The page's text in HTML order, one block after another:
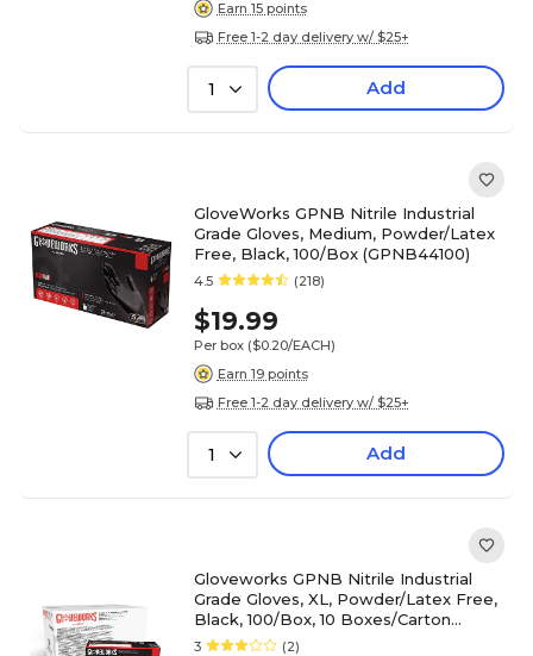
Earn 15 points
Free 1-2 day delivery w/ $25+
1 Add
GloveWorks GPNB Nitrile Industrial
Grade Gloves, Medium, Powder/Latex
Free, Black, 100/Box (GPNB44100)
4.5 (218)
$19.99
Per box ($0.20/EACH)
Earn 19 points
Free 1-2 day delivery w/ $25+
1 Add
Gloveworks GPNB Nitrile Industrial
Grade Gloves, XL, Powder/Latex Free,
Black, 100/Box, 10 Boxes/Carton
(GPNB48100-CC)
3 (2)